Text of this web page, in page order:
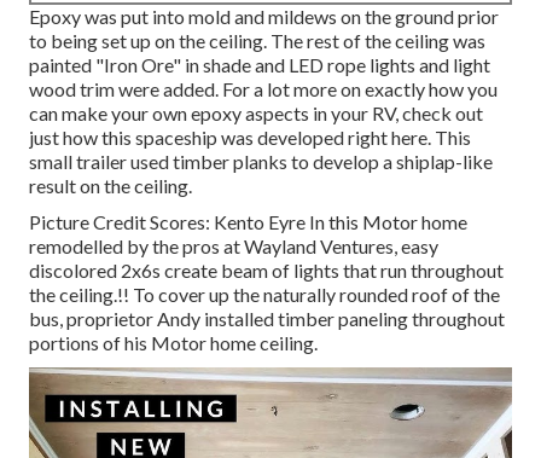
Epoxy was put into mold and mildews on the ground prior
to being set up on the ceiling. The rest of the ceiling was
painted "Iron Ore" in shade and LED rope lights and light
wood trim were added. For a lot more on exactly how you
can make your own epoxy aspects in your RV,check out
just how this spaceship was developed right here. This
small trailer used timber planks to develop a shiplap-like
result on the ceiling.
Picture Credit Scores: Kento Eyre In this Motor home
remodelled by the pros at Wayland Ventures, easy
discolored 2x6s create beam of lights that run throughout
the ceiling.!! To cover up the naturally rounded roof of the
bus, proprietor Andy installed timber paneling throughout
portions of his Motor home ceiling.